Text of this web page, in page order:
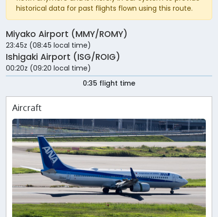
historical data for past flights flown using this route.
Miyako Airport (MMY/ROMY)
23:45z (08:45 local time)
Ishigaki Airport (ISG/ROIG)
00:20z (09:20 local time)
0:35 flight time
Aircraft